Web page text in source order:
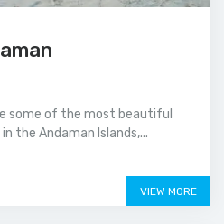
some of the most beautiful
the Andaman Islands,...
VIEW MORE